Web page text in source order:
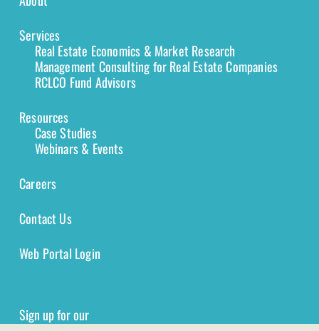
Services
Real Estate Economics & Market Research
Management Consulting for Real Estate Companies
RCLCO Fund Advisors
Resources
Case Studies
Webinars & Events
Careers
Contact Us
Web Portal Login
Sign up for our